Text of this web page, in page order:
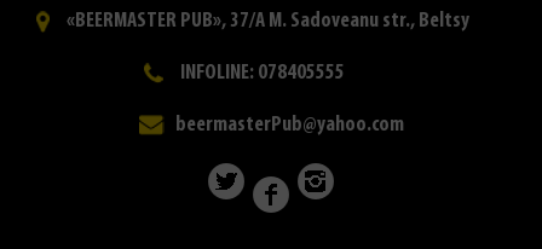
«BEERMASTER PUB», 37/A M. Sadoveanu str., Beltsy
INFOLINE: 078405555
beermasterPub@yahoo.com